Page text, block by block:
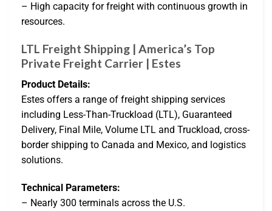
– High capacity for freight with continuous growth in
resources.
LTL Freight Shipping | America’s Top
Private Freight Carrier | Estes
Product Details:
Estes offers a range of freight shipping services
including Less-Than-Truckload (LTL), Guaranteed
Delivery, Final Mile, Volume LTL and Truckload, cross-
border shipping to Canada and Mexico, and logistics
solutions.
Technical Parameters:
– Nearly 300 terminals across the U.S.